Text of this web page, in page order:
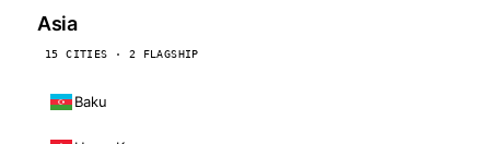
Asia
15 CITIES · 2 FLAGSHIP
Baku